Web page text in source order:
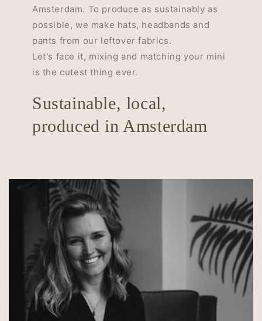
Amsterdam. To produce as sustainably as
possible, we make hats, headbands and
pants from our leftover fabrics.
Let's face it, mixing and matching your mini
is the cutest thing ever.
Sustainable, local,
produced in Amsterdam